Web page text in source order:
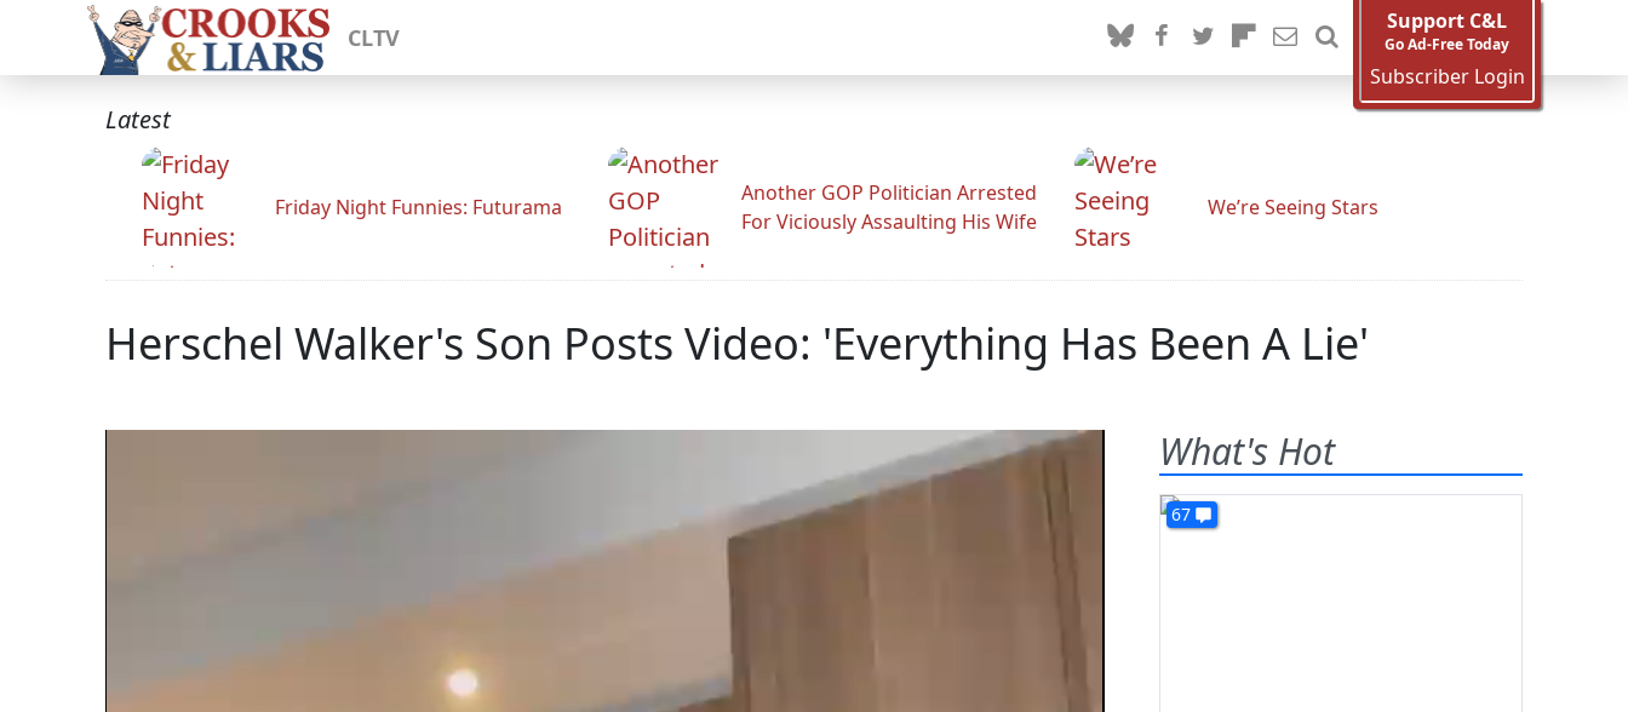
CLTV
Support C&L
Go Ad-Free Today
Subscriber Login
Latest
Friday Night Funnies: Futurama
Another GOP Politician Arrested
For Viciously Assaulting His Wife
We’re Seeing Stars
Herschel Walker's Son Posts Video: 'Everything Has Been A Lie'
What's Hot
67